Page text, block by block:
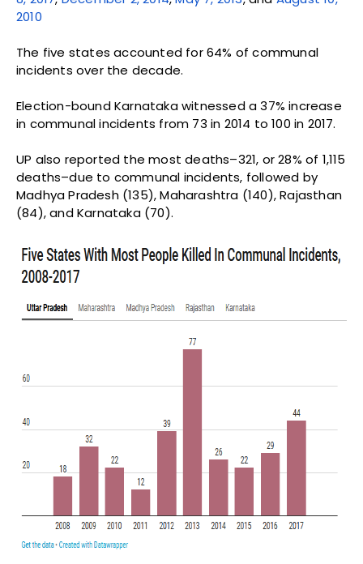
2010
The five states accounted for 64% of communal
incidents over the decade.
Election-bound Karnataka witnessed a 37% increase
in communal incidents from 73 in 2014 to 100 in 2017.
UP also reported the most deaths–321, or 28% of 1,115
deaths–due to communal incidents, followed by
Madhya Pradesh (135), Maharashtra (140), Rajasthan
(84), and Karnataka (70).